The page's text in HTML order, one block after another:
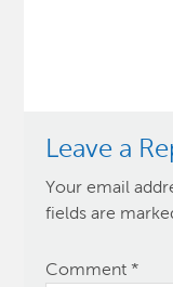
Leave a
Your email
fields are
Comment*